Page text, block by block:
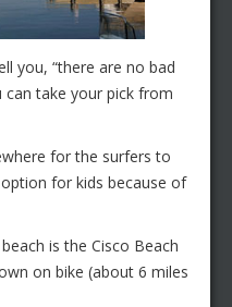
you, “there are no bad
can take your pick from
for the surfers to
for kids because of
is the Cisco Beach
on bike (about 6 miles